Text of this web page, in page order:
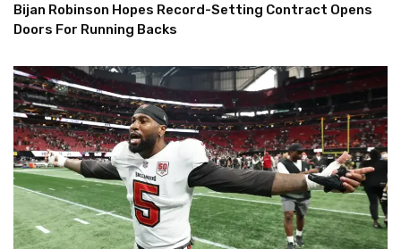
Bijan Robinson Hopes Record-Setting Contract Opens
Doors For Running Backs